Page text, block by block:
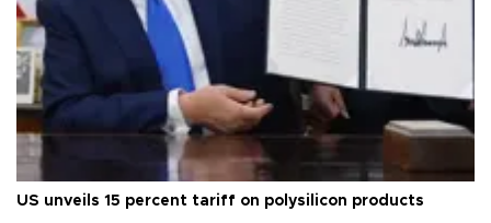
US unveils 15 percent tariff on polysilicon products